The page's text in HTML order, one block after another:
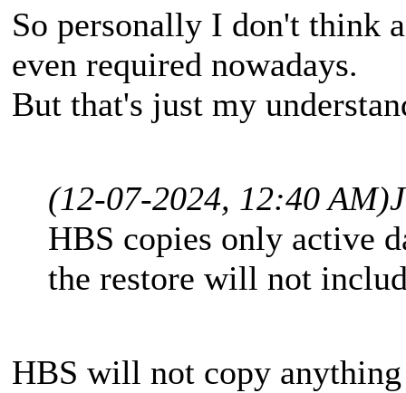
So personally I don't think
even required nowadays.
But that's just my
(12-07-2024, 12:40 AM)
HBS copies only active
the restore will not
HBS will not copy anything